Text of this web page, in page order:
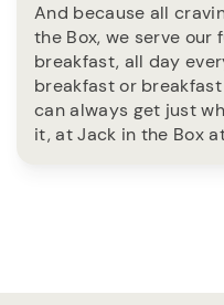
And because all
the Box, we serve our
breakfast, all day
breakfast or
can always get just
it, at Jack in the Box